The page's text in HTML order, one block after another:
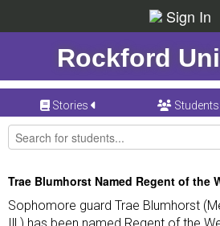
Sign In
Rockford
Stories Students
Trae Blumhorst Named Regent of the
Sophomore guard Trae Blumhorst